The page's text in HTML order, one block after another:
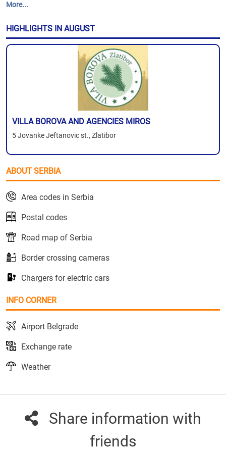
More...
HIGHLIGHTS IN AUGUST
VILLA BOROVA AND AGENCIES MIROS
5 Jovanke Jeftanovic st., Zlatibor
ABOUT SERBIA
Area codes in Serbia
Postal codes
Road map of Serbia
Border crossing cameras
Chargers for electric cars
INFO CORNER
Airport Belgrade
Exchange rate
Weather
Share information with
friends